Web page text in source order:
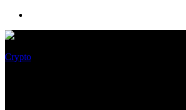
Crypto